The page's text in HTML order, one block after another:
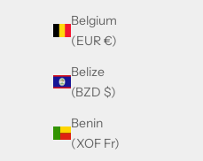
Belgium
(EUR €)
Belize
(BZD $)
Benin
(XOF Fr)